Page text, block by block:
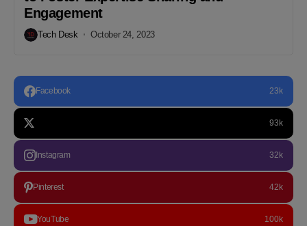
Engagement
Tech Desk October 24, 2023
Facebook 23k
93k
Instagram 32k
Pinterest 42k
YouTube 100k